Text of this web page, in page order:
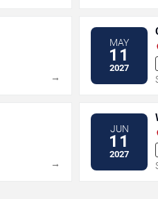
→
MAY
11
2027
→
JUN
11
2027